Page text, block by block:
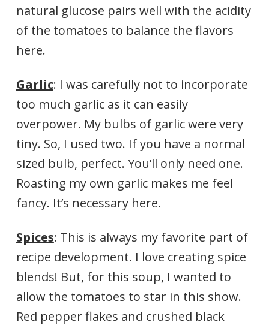
natural glucose pairs well with the acidity
of the tomatoes to balance the flavors
here.
Garlic: I was carefully not to incorporate
too much garlic as it can easily
overpower. My bulbs of garlic were very
tiny. So, I used two. If you have a normal
sized bulb, perfect. You’ll only need one.
Roasting my own garlic makes me feel
fancy. It’s necessary here.
Spices: This is always my favorite part of
recipe development. I love creating spice
blends! But, for this soup, I wanted to
allow the tomatoes to star in this show.
Red pepper flakes and crushed black